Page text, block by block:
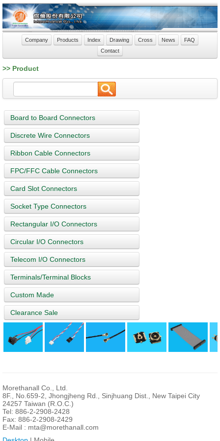
Company Products Index Drawing Cross News
FAQ
Contact
>> Product
Board to Board Connectors
Discrete Wire Connectors
Ribbon Cable Connectors
FPC/FFC Cable Connectors
Card Slot Connectors
Socket Type Connectors
Rectangular I/O Connectors
Circular I/O Connectors
Telecom I/O Connectors
Terminals/Terminal Blocks
Custom Made
Clearance Sale
Morethanall Co., Ltd.
8F., No.659-2, Jhongjheng Rd., Sinjhuang Dist., New Taipei City
24257 Taiwan (R.O.C.)
Tel: 886-2-2908-2428
Fax: 886-2-2908-2429
E-Mail : mta@morethanall.com